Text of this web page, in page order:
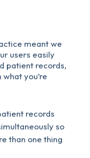
meant we
users easily
patient records,
you’re
records
so
than one thing